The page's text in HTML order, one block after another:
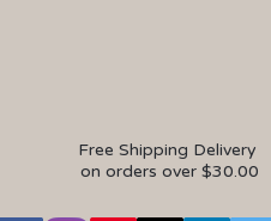
Free Shipping Delivery
on orders over $30.00